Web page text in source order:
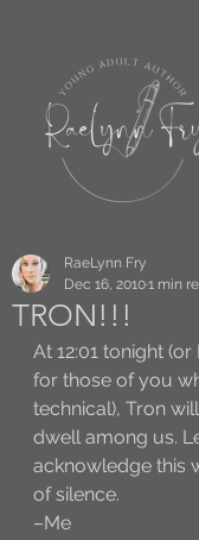
TRON!!!
RaeLynn Fry
Dec 16, 20101 min
At 12:01 tonight
for those of you
technical), Tron
dwell among us.
acknowledge this
of silence.
–Me